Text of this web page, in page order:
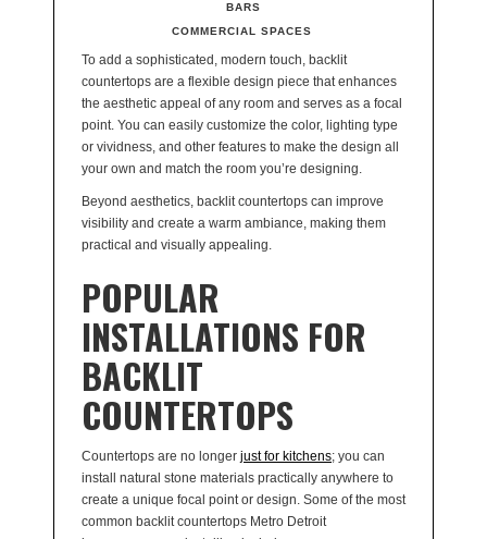
BARS
COMMERCIAL SPACES
To add a sophisticated, modern touch, backlit
countertops are a flexible design piece that enhances
the aesthetic appeal of any room and serves as a focal
point. You can easily customize the color, lighting type
or vividness, and other features to make the design all
your own and match the room you’re designing.
Beyond aesthetics, backlit countertops can improve
visibility and create a warm ambiance, making them
practical and visually appealing.
POPULAR
INSTALLATIONS FOR
BACKLIT
COUNTERTOPS
Countertops are no longer just for kitchens; you can
install natural stone materials practically anywhere to
create a unique focal point or design. Some of the most
common backlit countertops Metro Detroit